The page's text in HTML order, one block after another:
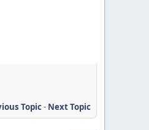
Topic- Next Topic